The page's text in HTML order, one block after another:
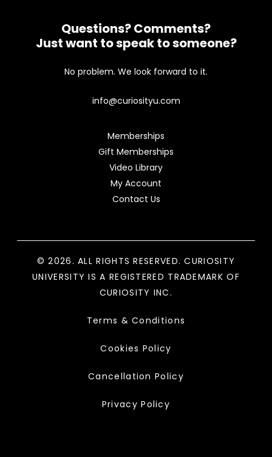
Questions? Comments?
Just want to speak to someone?
No problem. We look forward to it.
info@curiosityu.com
Memberships
Gift Memberships
Video Library
My Account
Contact Us
© 2026. ALL RIGHTS RESERVED. CURIOSITY
UNIVERSITY IS A REGISTERED TRADEMARK OF
CURIOSITY INC.
Terms & Conditions
Cookies Policy
Cancellation Policy
Privacy Policy